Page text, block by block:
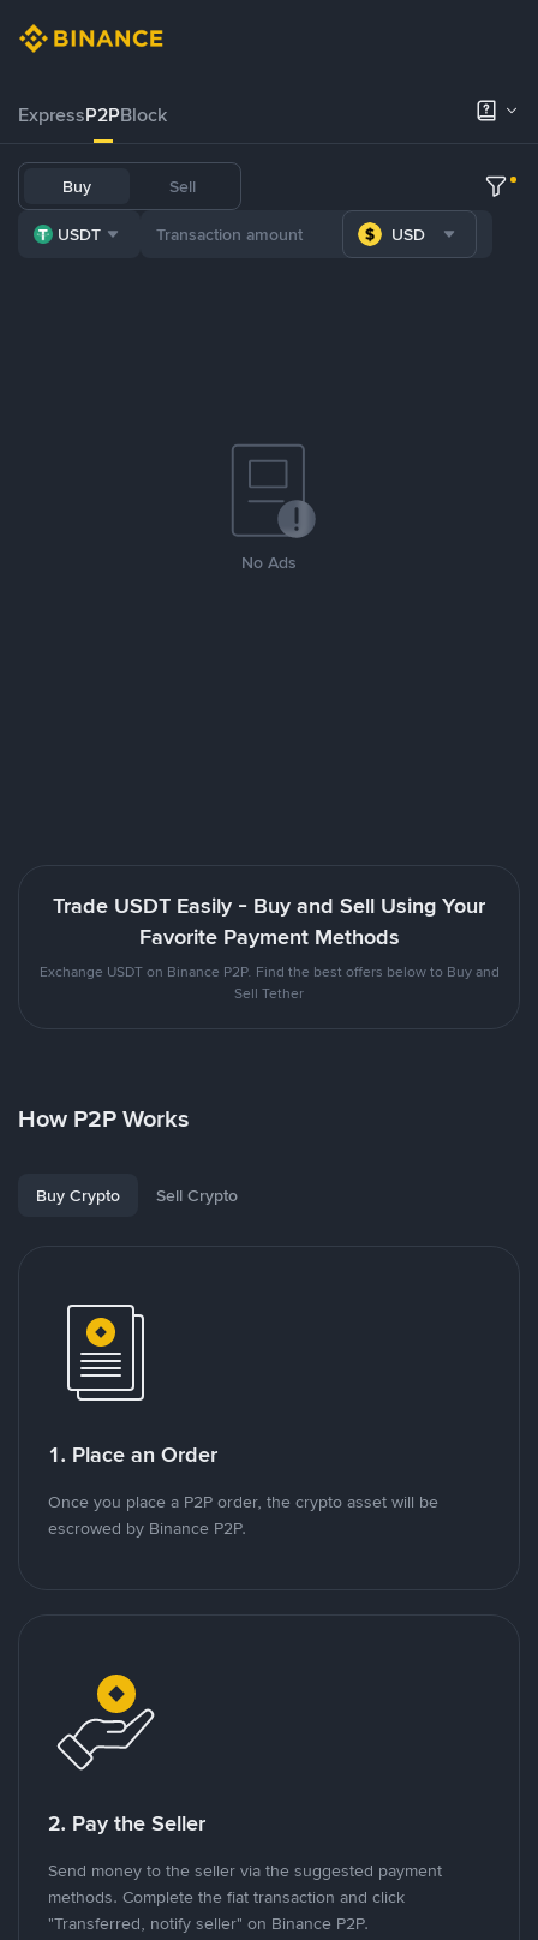
ExpressP2PBlock
Buy Sell
USDT USD
No Ads
Trade USDT Easily - Buy and Sell Using Your
Favorite Payment Methods
Exchange USDT on Binance P2P. Find the best offers below to Buy and
Sell Tether
How P2P Works
Buy Crypto Sell Crypto
1. Place an Order
Once you place a P2P order, the crypto asset will be
escrowed by Binance P2P.
2. Pay the Seller
Send money to the seller via the suggested payment
methods. Complete the fiat transaction and click
"Transferred, notify seller" on Binance P2P.